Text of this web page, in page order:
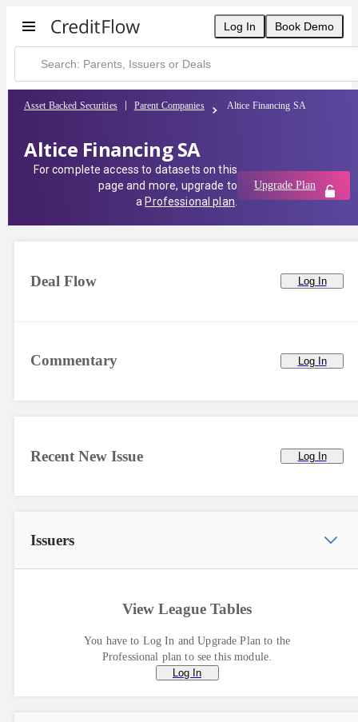
Log In Book Demo
Asset Backed Securities Parent Companies Altice Financing SA
Altice Financing SA
For complete access to datasets on this
page and more, upgrade to
a Professional plan
Upgrade Plan
Commentary Log In
Deal Flow Log In
Recent New Issue Log In
Issuers
View League Tables
You have to Log In and Upgrade Plan to the
Professional plan to see this module.
Log In